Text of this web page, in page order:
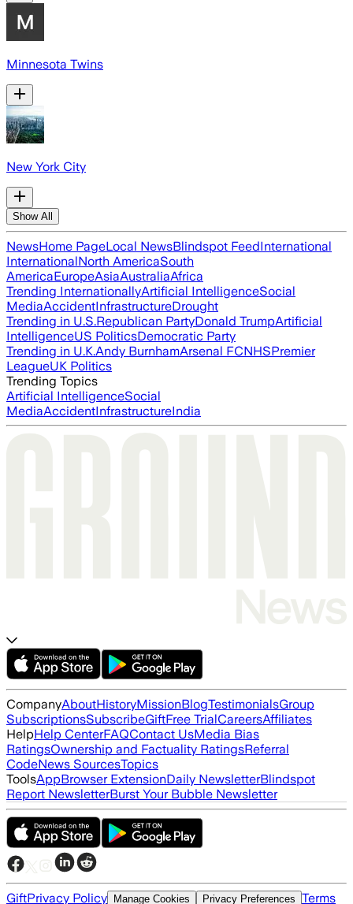
Minnesota Twins
New York City
Show All
NewsHome PageLocal NewsBlindspot FeedInternational
InternationalNorth AmericaSouth
AmericaEuropeAsiaAustraliaAfrica
Trending InternationallyArtificial IntelligenceSocial
MediaAccidentInfrastructureDrought
Trending in U.S.Republican PartyDonald TrumpArtificial
IntelligenceUS PoliticsDemocratic Party
Trending in U.K.Andy BurnhamArsenal FCNHSPremier
LeagueUK Politics
Trending Topics
Artificial IntelligenceSocial
MediaAccidentInfrastructureIndia
CompanyAboutHistoryMissionBlogTestimonialsGroup
SubscriptionsSubscribeGiftFree TrialCareersAffiliates
HelpHelp CenterFAQContact UsMedia Bias
RatingsOwnership and Factuality RatingsReferral
CodeNews SourcesTopics
ToolsAppBrowser ExtensionDaily NewsletterBlindspot
Report NewsletterBurst Your Bubble Newsletter
GiftPrivacy Policy Manage Cookies Privacy Preferences Terms